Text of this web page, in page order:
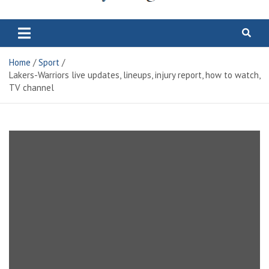
Electric City Magazine
Home
Sport
Lakers-Warriors live updates, lineups, injury report, how to watch,
TV channel